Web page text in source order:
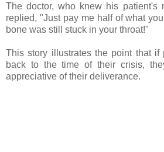
The doctor, who knew his patient's
replied, "Just pay me half of what
bone was still stuck in your throat!"
This story illustrates the point that if
back to the time of their crisis,
appreciative of their deliverance.